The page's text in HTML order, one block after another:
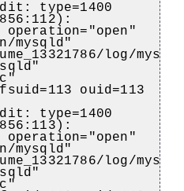
type=1400
operation="open"
mysqld"
log/
ouid=113
type=1400
operation="open"
mysqld"
log/